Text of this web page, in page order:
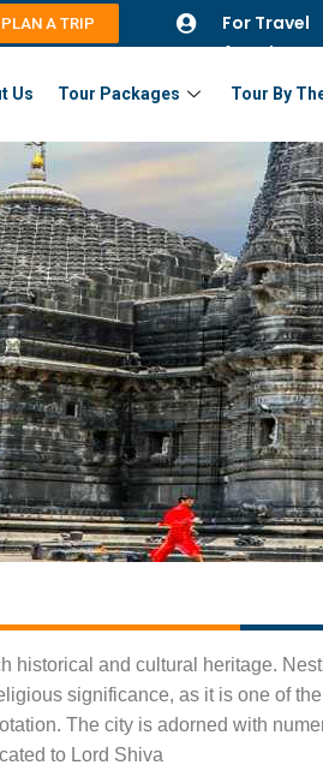
PLAN A TRIP
For Travel
Agents
Us Tour Packages Tour By
historical and cultural heritage.
significance, as it is one of
The city is adorned with
to Lord Shiva